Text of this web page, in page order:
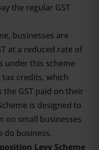
the regular GST
businesses are
at a reduced rate of
under this scheme
credits, which
GST paid on their
is designed to
on small businesses
do business.
Levy Scheme